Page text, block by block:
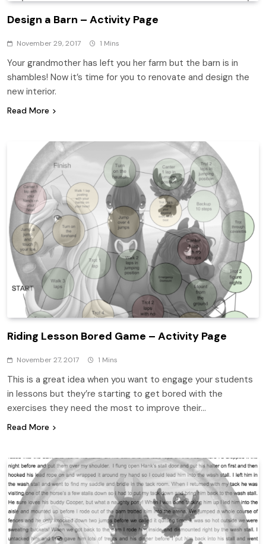
Design a Barn – Activity Page
November 29, 2017 1 Mins
Your grandmother has left you her farm but the barn is in
shambles! Now it’s time for you to renovate and design the
new interior.
Read More
Riding Lesson Bored Game – Activity Page
November 27, 2017 1 Mins
This is a great idea when you want to engage your students
in lessons but they’re starting to get bored with the
exercises they need the most to improve their…
Read More